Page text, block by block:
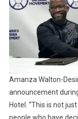
Amanza Walton-
announcement
Hotel. “This is not